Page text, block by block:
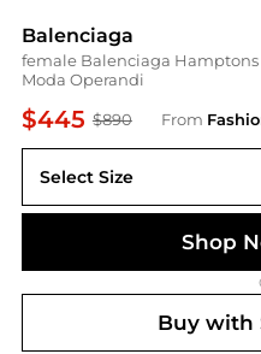
Balenciaga
female Balenciaga Hamptons
Moda Operandi
$445 $890 From
Select Size
Shop
Buy with